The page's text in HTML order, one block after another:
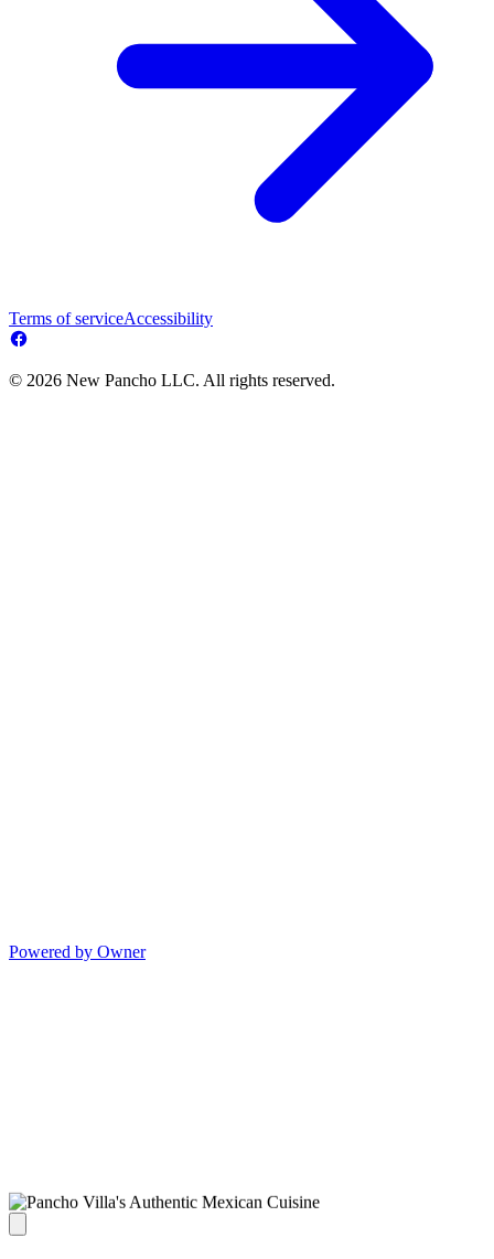
Terms of serviceAccessibility
© 2026 New Pancho LLC. All rights reserved.
Powered by Owner